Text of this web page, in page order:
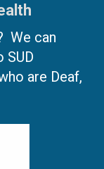
We can
SUD
are Deaf,